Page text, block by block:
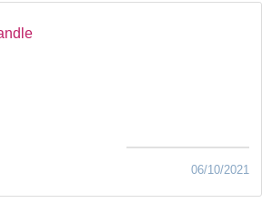
06/10/2021